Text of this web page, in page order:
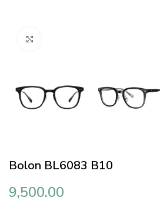
Bolon BL6083 B10
9,500.00